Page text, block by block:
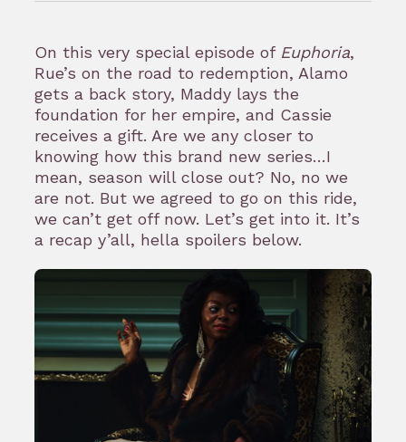
in
bookmark
On this very special episode of Euphoria,
Rue’s on the road to redemption, Alamo
gets a back story, Maddy lays the
foundation for her empire, and Cassie
receives a gift. Are we any closer to
knowing how this brand new series…I
mean, season will close out? No, no we
are not. But we agreed to go on this ride,
we can’t get off now. Let’s get into it. It’s
a recap y’all, hella spoilers below.